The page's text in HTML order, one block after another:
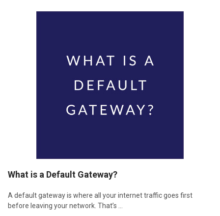
​What is a Default Gateway?
A default gateway is where all your internet traffic goes first
before leaving your network. That’s …